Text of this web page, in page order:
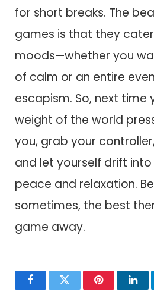
for short breaks. The
games is that they
moods—whether you
of calm or an entire
escapism. So, next time
weight of the world
you, grab your
and let yourself drift
peace and relaxation.
sometimes, the best
game away.
FacebookTwitter Pinterest